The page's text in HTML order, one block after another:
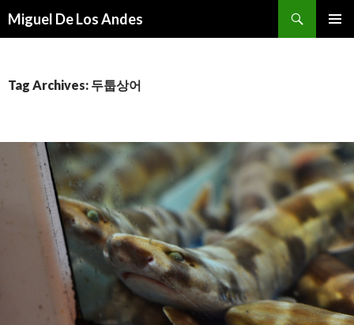
Miguel De Los Andes
Tag Archives: 두툽상어